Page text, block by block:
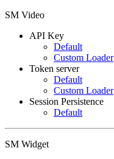
SM Video
API Key
Default
Custom Loader
Token server
Default
Custom Loader
Session Persistence
Default
SM Widget